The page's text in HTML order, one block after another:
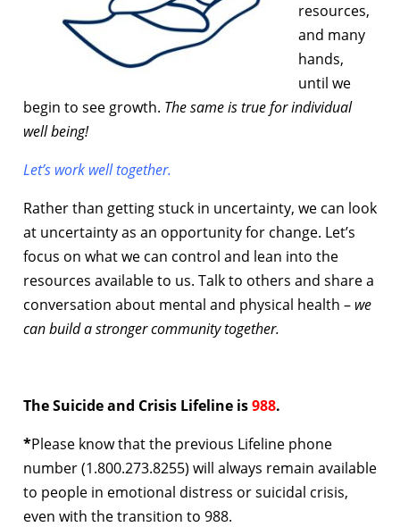
resources,
and many
hands,
until we
begin to see growth. The same is true for individual
well being!
Let’s work well together.
Rather than getting stuck in uncertainty, we can look
at uncertainty as an opportunity for change. Let’s
focus on what we can control and lean into the
resources available to us. Talk to others and share a
conversation about mental and physical health – we
can build a stronger community together.
The Suicide and Crisis Lifeline is988.
*Please know thatthe previous Lifeline phone
number (1.800.273.8255) will always remain available
to people in emotional distress or suicidal crisis,
even with the transition to 988.